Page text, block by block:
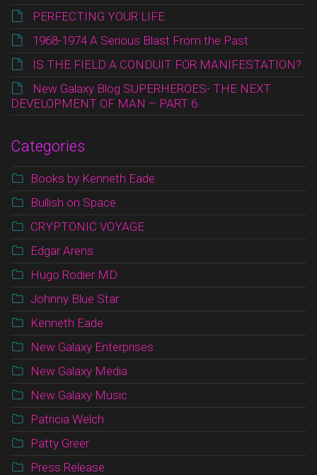
PERFECTING YOUR LIFE
1968-1974 A Serious Blast From the Past
IS THE FIELD A CONDUIT FOR MANIFESTATION?
New Galaxy Blog SUPERHEROES- THE NEXT
DEVELOPMENT OF MAN – PART 6
Categories
Books by Kenneth Eade
Bullish on Space
CRYPTONIC VOYAGE
Edgar Arens
Hugo Rodier MD
Johnny Blue Star
Kenneth Eade
New Galaxy Enterprises
New Galaxy Media
New Galaxy Music
Patricia Welch
Patty Greer
Press Release